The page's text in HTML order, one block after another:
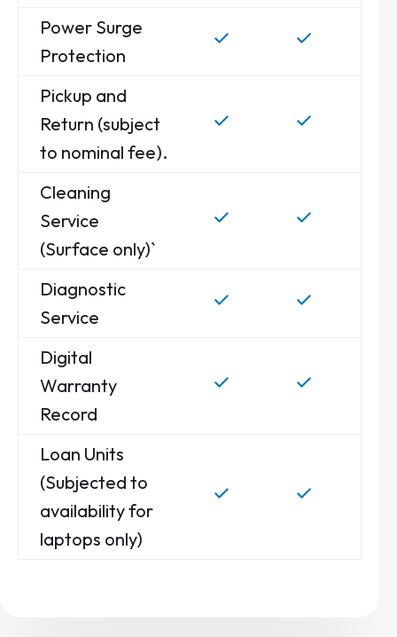
Power Surge
Protection
Pickup and
Return (subject
to nominal fee).
Cleaning
Service
(Surface only)`
Diagnostic
Service
Digital
Warranty
Record
Loan Units
(Subjected to
availability for
laptops only)